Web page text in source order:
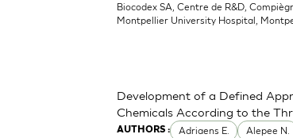
Biocodex SA, Centre de R&D,
Montpellier University Hospital,
AUTHORS : Adriaens E. Alepee N.
Development of a Defined
Chemicals According to the